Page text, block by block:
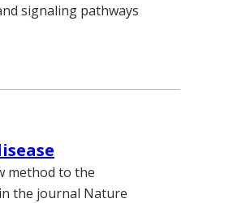
signaling pathways
method to the
the journal Nature